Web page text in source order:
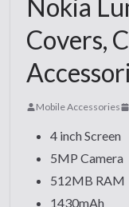
Nokia
Covers,
Mobile Accessories
4 inch Screen
5MP Camera
512MB RAM
1430mAh